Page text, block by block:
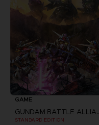
GAME
GUNDAM
STANDARD EDITION